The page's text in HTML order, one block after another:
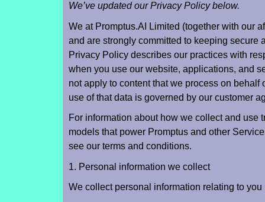
We’ve updated our Privacy Policy below.
We at Promptus.AI Limited (together with our
and are strongly committed to keeping secure
Privacy Policy describes our practices with
when you use our website, applications, and
not apply to content that we process on
use of that data is governed by our customer
For information about how we collect and use
models that power Promptus and other
see our terms and conditions.
1. Personal information we collect
We collect personal information relating to you